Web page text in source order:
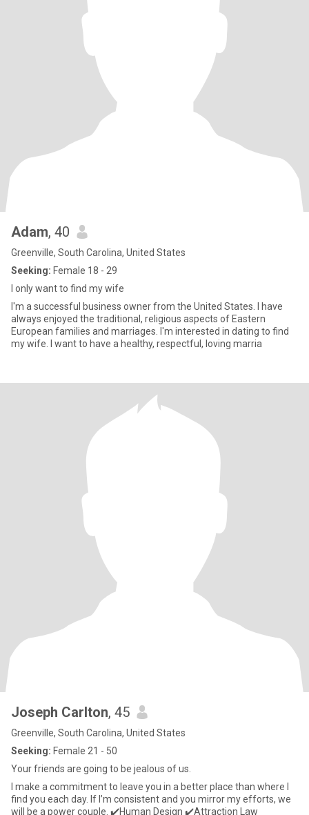
Adam, 40
Greenville, South Carolina, United States
Seeking: Female 18 - 29
I only want to find my wife
I'm a successful business owner from the United States. I have
always enjoyed the traditional, religious aspects of Eastern
European families and marriages. I'm interested in dating to find
my wife. I want to have a healthy, respectful, loving marria
Joseph Carlton, 45
Greenville, South Carolina, United States
Seeking: Female 21 - 50
Your friends are going to be jealous of us.
I make a commitment to leave you in a better place than where I
find you each day. If I’m consistent and you mirror my efforts, we
will be a power couple. ✔️Human Design ✔️Attraction Law